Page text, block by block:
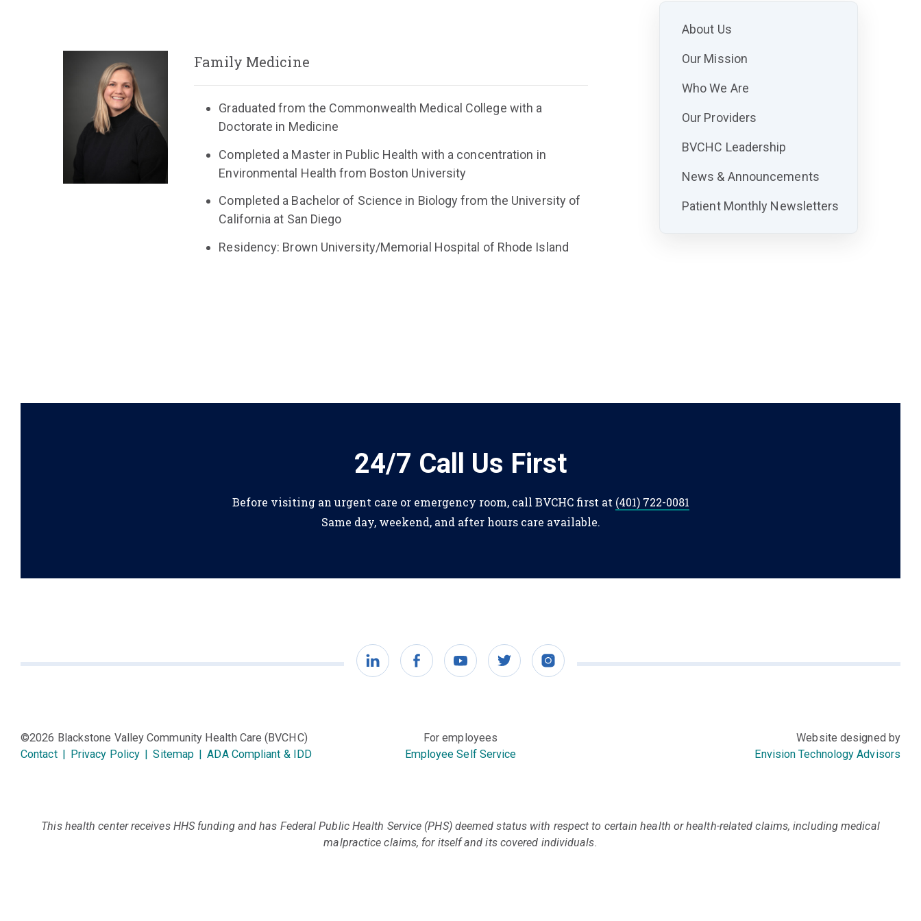
Family Medicine
Graduated from the Commonwealth Medical College with a
Doctorate in Medicine
Completed a Master in Public Health with a concentration in
Environmental Health from Boston University
Completed a Bachelor of Science in Biology from the University of
California at San Diego
Residency: Brown University/Memorial Hospital of Rhode Island
About Us
Our Mission
Who We Are
Our Providers
BVCHC Leadership
News & Announcements
Patient Monthly Newsletters
24/7 Call Us First
Before visiting an urgent care or emergency room, call BVCHC first at (401) 722-0081
Same day, weekend, and after hours care available.
LinkedInFacebookYouTubeTwitter Instagram
©2026 Blackstone Valley Community Health Care (BVCHC)
Contact
Privacy Policy Sitemap ADA Compliant & IDD
For employees
Employee Self Service
Website designed by
Envision Technology Advisors
This health center receives HHS funding and has Federal Public Health Service (PHS) deemed status with respect to certain health or health-related claims, including medical
malpractice claims, for itself and its covered individuals.